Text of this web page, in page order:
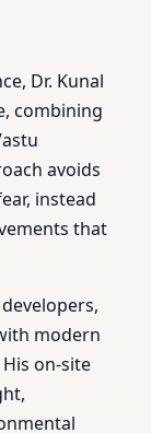
Dr. Kunal
combining
avoids
instead
that
modern
on-site